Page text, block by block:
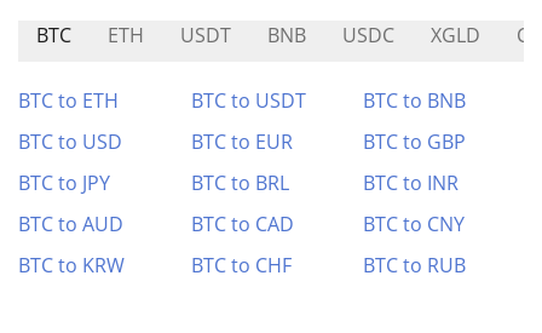
BTC ETH USDT BNB USDC XGLD
BTC to ETH BTC to USDT
BTC to BNB
BTC to USD
BTC to EUR
BTC to GBP
BTC to JPY
BTC to BRL
BTC to INR
BTC to AUD
BTC to CAD
BTC to CNY
BTC to KRW
BTC to CHF BTC to RUB